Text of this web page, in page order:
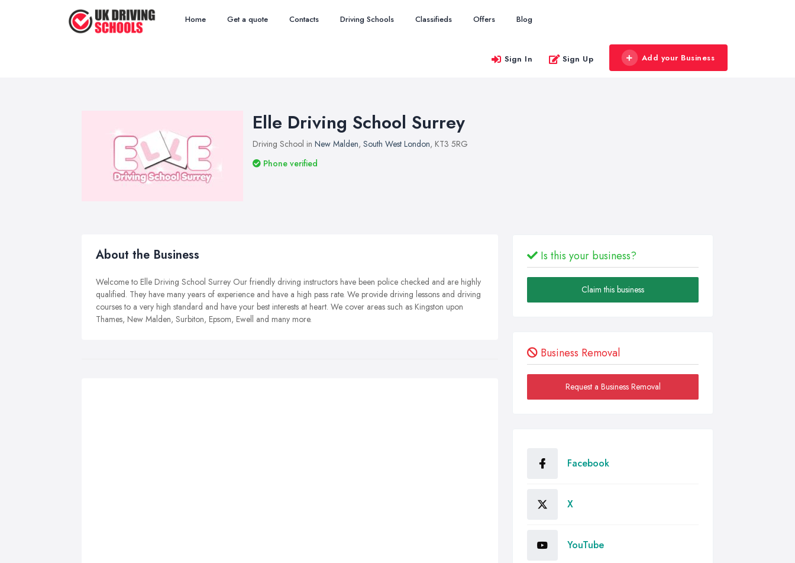
Home Get a quote Contacts Driving Schools Classifieds Offers Blog
Sign In Sign Up Add your Business
Elle Driving School Surrey
Driving School in New Malden, South West London, KT3 5RG
Phone verified
About the Business
Welcom e to Elle Driving School Surrey Our friendly driving instructors have been police checked and are highly
qualified. They have many years of experience and have a high pass rate. We provide driving lessons and driving
courses to a very high standard and have your best interests at heart. We cover areas such as Kingston upon
Thames, New Malden, Surbiton, Epsom, Ewell and many more.
Is this your business?
Claim this business
Business Removal
Request a Business Removal
Facebook
X
YouTube